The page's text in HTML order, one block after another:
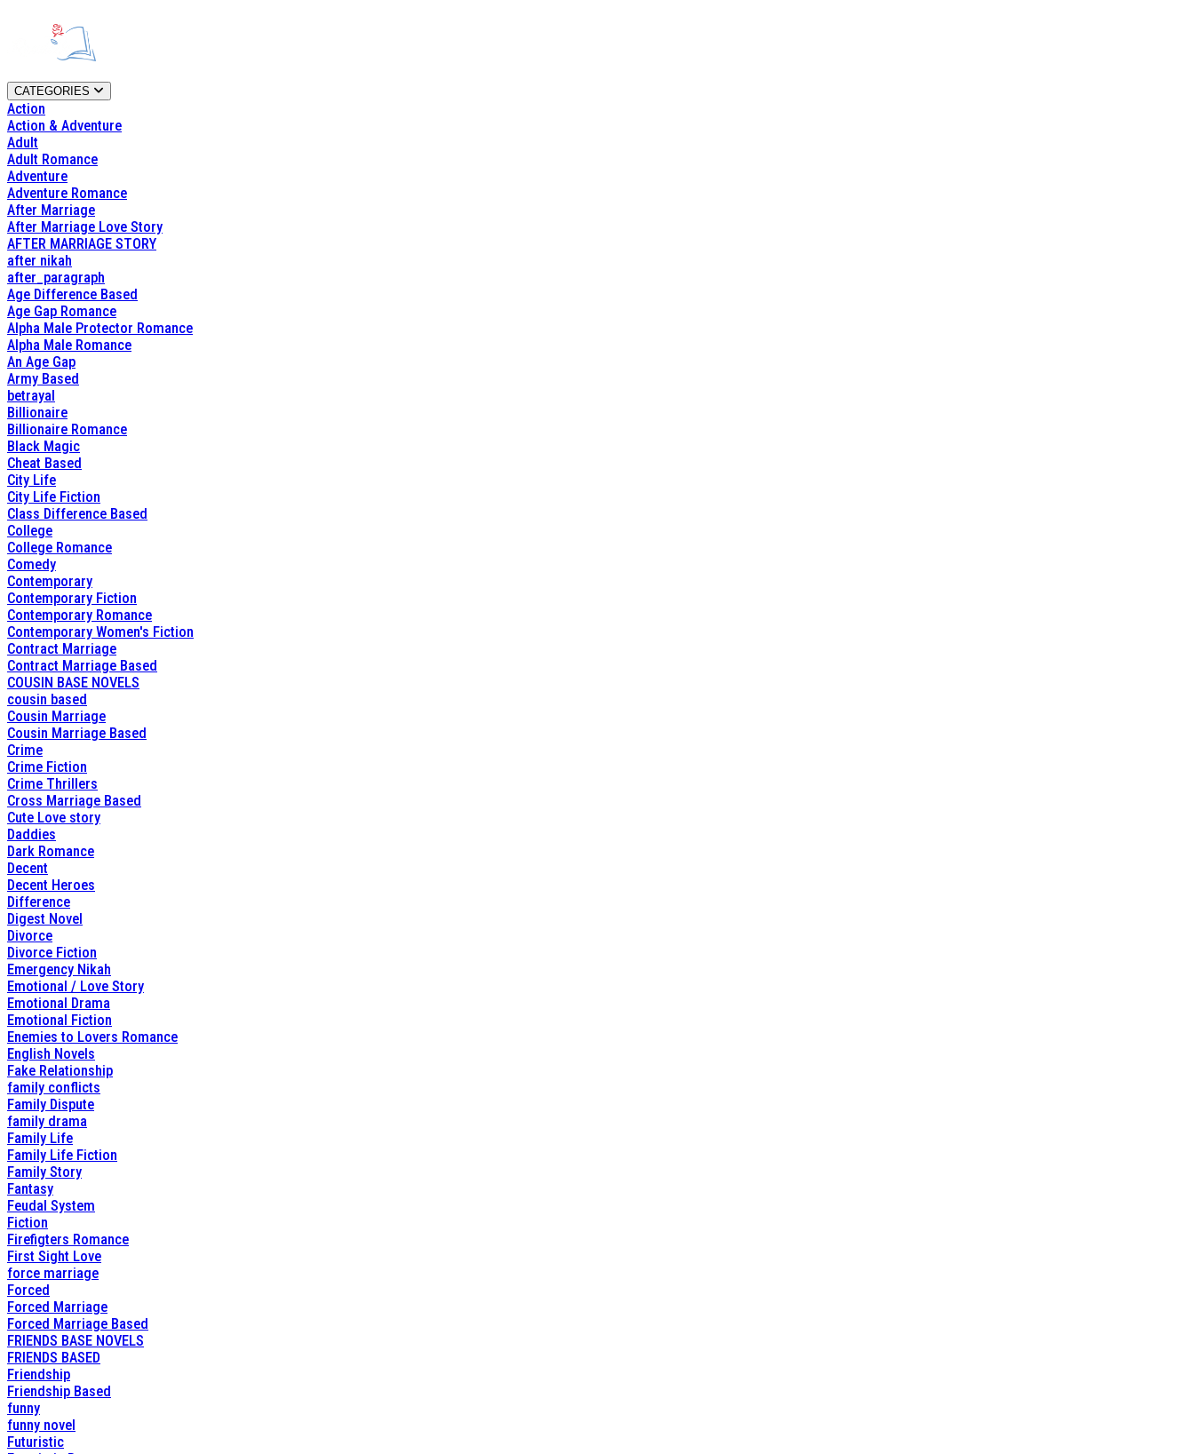
CATEGORIES
Action
Action & Adventure
Adult
Adult Romance
Adventure
Adventure Romance
After Marriage
After Marriage Love Story
AFTER MARRIAGE STORY
after nikah
after_paragraph
Age Difference Based
Age Gap Romance
Alpha Male Protector Romance
Alpha Male Romance
An Age Gap
Army Based
betrayal
Billionaire
Billionaire Romance
Black Magic
Cheat Based
City Life
City Life Fiction
Class Difference Based
College
College Romance
Comedy
Contemporary
Contemporary Fiction
Contemporary Romance
Contemporary Women's Fiction
Contract Marriage
Contract Marriage Based
COUSIN BASE NOVELS
cousin based
Cousin Marriage
Cousin Marriage Based
Crime
Crime Fiction
Crime Thrillers
Cross Marriage Based
Cute Love story
Daddies
Dark Romance
Decent
Decent Heroes
Difference
Digest Novel
Divorce
Divorce Fiction
Emergency Nikah
Emotional / Love Story
Emotional Drama
Emotional Fiction
Enemies to Lovers Romance
English Novels
Fake Relationship
family conflicts
Family Dispute
family drama
Family Life
Family Life Fiction
Family Story
Fantasy
Feudal System
Fiction
Firefigters Romance
First Sight Love
force marriage
Forced
Forced Marriage
Forced Marriage Based
FRIENDS BASE NOVELS
FRIENDS BASED
Friendship
Friendship Based
funny
funny novel
Futuristic